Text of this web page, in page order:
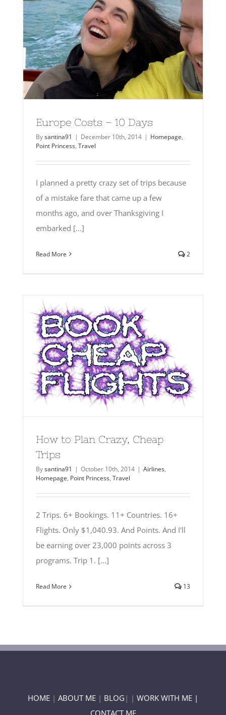
Europe Costs – 10 Days
Bysantina91 | December 10th, 2014 | Homepage,
Point Princess, Travel
I planned a pretty crazy set of trips because
of a mistake fare that came up a few
months ago, and over Thanksgiving I
embarked [...]
Read More 2
How to Plan Crazy, Cheap
Trips
Bysantina91 | October 10th, 2014 | Airlines,
Homepage, Point Princess, Travel
2 Trips. 6+ Bookings. 11+ Countries. 16+
Flights. Only $1,040.93. And Points. And I'll
be earning over 23,000 points across 3
programs. Trip 1. [...]
Read More 13
HOME | ABOUT ME | BLOG | | WORK WITH ME |